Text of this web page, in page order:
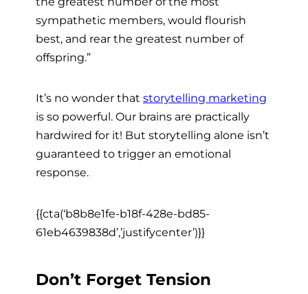
sympathetic members, would flourish
best, and rear the greatest number of
offspring.”
It’s no wonder that storytelling marketing
is so powerful. Our brains are practically
hardwired for it! But storytelling alone isn’t
guaranteed to trigger an emotional
response.
{{cta(‘b8b8e1fe-b18f-428e-bd85-
61eb4639838d’,’justifycenter’)}}
Don’t Forget Tension